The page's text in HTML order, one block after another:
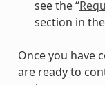
see the “
section in
Once you have
are ready to